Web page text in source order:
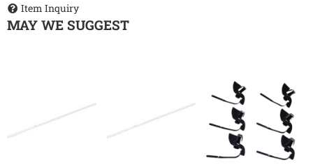
Item Inquiry
MAY WE SUGGEST